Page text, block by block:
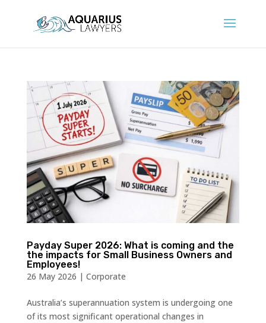
Payday Super 2026: What is coming and the
the impacts for Small Business Owners and
Employees!
26 May 2026 | Corporate
Australia’s superannuation system is undergoing one
of its most significant operational changes in